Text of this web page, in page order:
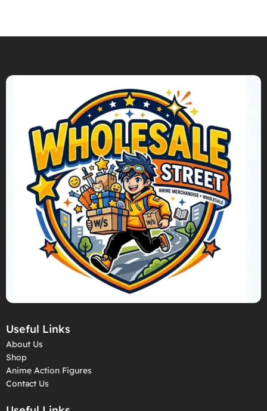
Useful Links
About Us
Shop
Anime Action Figures
Contact Us